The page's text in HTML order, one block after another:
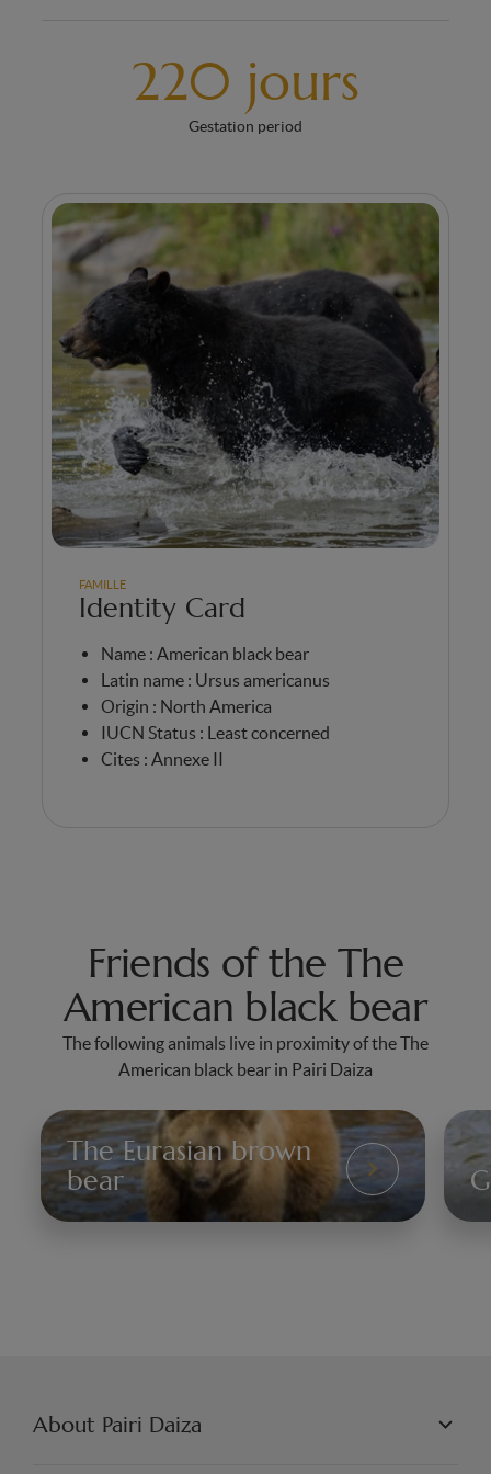
220 jours
Gestation period
FAMILLE
Identity Card
Name : American black bear
Latin name : Ursus americanus
Origin : North America
IUCN Status : Least concerned
Cites : Annexe II
Friends of the The
American black bear
The following animals live in proximity of the The
American black bear in Pairi Daiza
L'Ours
brun
The Eurasian brown
bear
Le
About Pairi Daiza